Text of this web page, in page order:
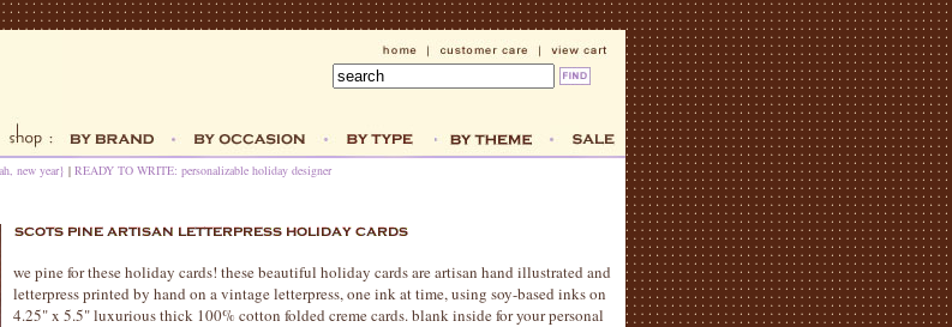
new year} | READY TO WRITE: personalizable holiday designer
we pine for these holiday cards! these beautiful holiday cards are artisan hand illustrated and
letterpress printed by hand on a vintage letterpress, one ink at time, using soy-based inks on
4.25" x 5.5" luxurious thick 100% cotton folded creme cards. blank inside for your personal